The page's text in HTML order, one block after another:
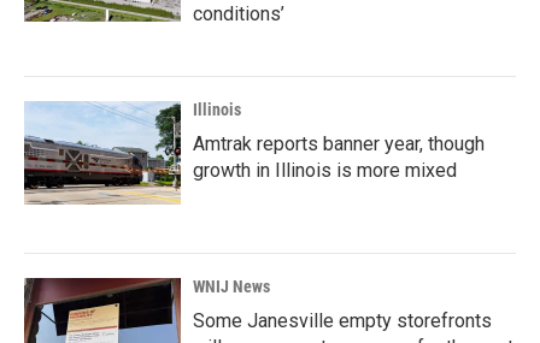
conditions’
Illinois
Amtrak reports banner year, though
growth in Illinois is more mixed
WNIJ News
Some Janesville empty storefronts